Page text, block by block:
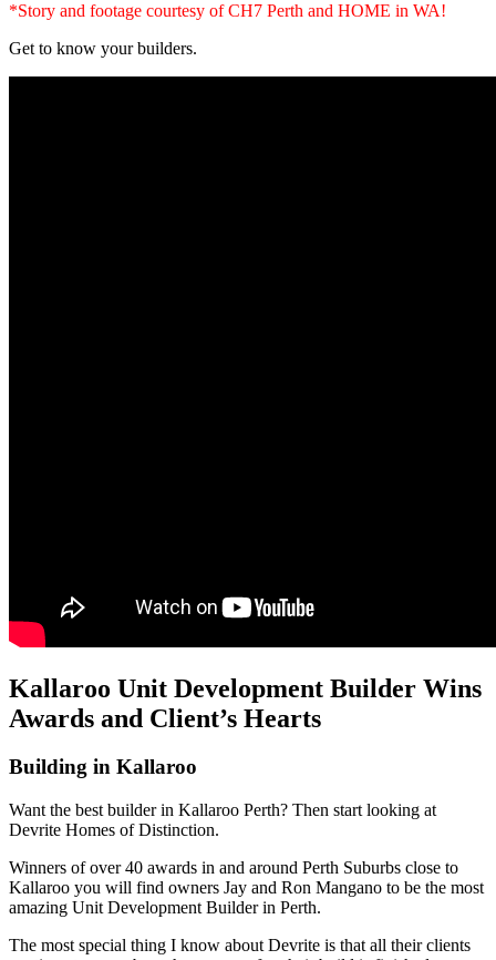
*Story and footage courtesy of CH7 Perth and HOME in WA!
Get to know your builders.
Kallaroo Unit Development Builder Wins
Awards and Client’s Hearts
Building in Kallaroo
Want the best builder in Kallaroo Perth? Then start looking at
Devrite Homes of Distinction.
Winners of over 40 awards in and around Perth Suburbs close to
Kallaroo you will find owners Jay and Ron Mangano to be the most
amazing Unit Development Builder in Perth.
The most special thing I know about Devrite is that all their clients